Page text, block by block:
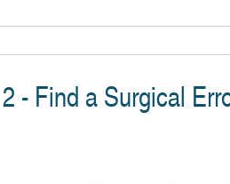
- Find a Surgical